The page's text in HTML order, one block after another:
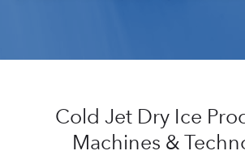
Cold Jet Dry Ice
Machines &